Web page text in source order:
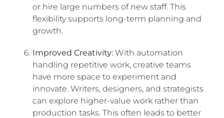
or hire large numbers of new staff. This
flexibility supports long-term planning and
growth.
Improved Creativity: With automation
handling repetitive work, creative teams
have more space to experiment and
innovate. Writers, designers, and strategists
can explore higher-value work rather than
production tasks. This often leads to better